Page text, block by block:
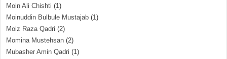
Moin Ali Chishti (1)
Moinuddin Bulbule Mustajab (1)
Moiz Raza Qadri (2)
Momina Mustehsan (2)
Mubasher Amin Qadri (1)